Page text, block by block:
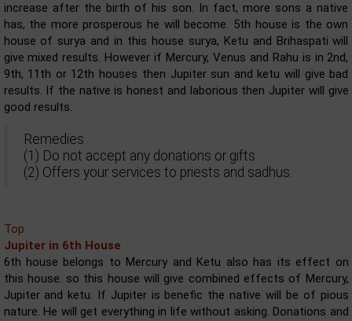
increase after the birth of his son. In fact, more sons a native
has, the more prosperous he will become. 5th house is the own
house of surya and in this house surya, Ketu and Brihaspati will
give mixed results. However if Mercury, Venus and Rahu is in 2nd,
9th, 11th or 12th houses then Jupiter sun and ketu will give bad
results. If the native is honest and laborious then Jupiter will give
good results.
Remedies
(1) Do not accept any donations or gifts.
(2) Offers your services to priests and sadhus.
Top
Jupiter in 6th House
6th house belongs to Mercury and Ketu also has its effect on
this house. so this house will give combined effects of Mercury,
Jupiter and ketu. If Jupiter is benefic the native will be of pious
nature. He will get everything in life without asking. Donations and